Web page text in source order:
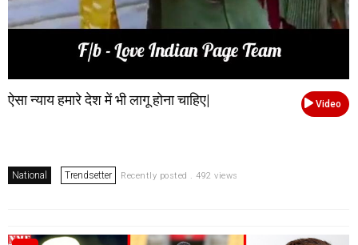
Video
ऐसा न्याय हमारे देश में भी लागू होना चाहिए|
National Trendsetter Recently posted . 492 views